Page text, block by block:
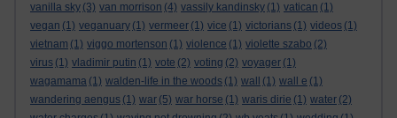
vanilla sky (3) van morrison (4) vassily kandinsky (1) vatican (1)
vegan (1) veganuary (1) vermeer (1) vice (1) victorians (1) videos (1)
vietnam (1) viggo mortenson (1) violence (1) violette szabo (2)
virus (1) vladimir putin (1) vote (2) voting (2) voyager (1)
wagamama (1) walden-life in the woods (1) wall (1) wall e (1)
wandering aengus (1) war (5) war horse (1) waris dirie (1) water (2)